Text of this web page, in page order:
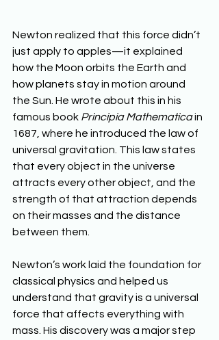
Newton realized that this force didn’t
just apply to apples—it explained
how the Moon orbits the Earth and
how planets stay in motion around
the Sun. He wrote about this in his
famous book Principia Mathematica in
1687, where he introduced the law of
universal gravitation. This law states
that every object in the universe
attracts every other object, and the
strength of that attraction depends
on their masses and the distance
between them.
Newton’s work laid the foundation for
classical physics and helped us
understand that gravity is a universal
force that affects everything with
mass. His discovery was a major step